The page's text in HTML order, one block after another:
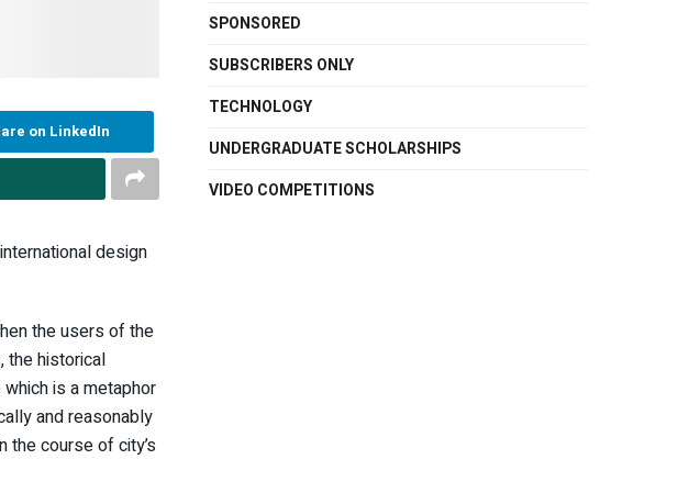
on LinkedIn
design
the users of the
the historical
is a metaphor
and reasonably
the course of city’s
SPONSORED
SUBSCRIBERS ONLY
TECHNOLOGY
UNDERGRADUATE SCHOLARSHIPS
VIDEO COMPETITIONS